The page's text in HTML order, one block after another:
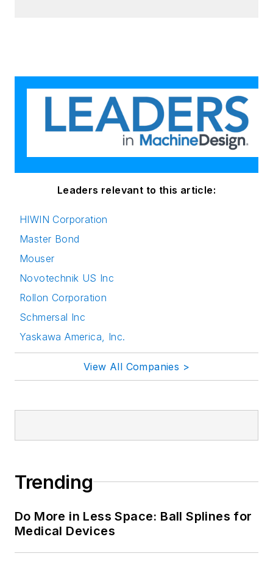
Leaders relevant to this article:
HIWIN Corporation
Master Bond
Mouser
Novotechnik US Inc
Rollon Corporation
Schmersal Inc
Yaskawa America, Inc.
View All Companies >
Trending
Do More in Less Space: Ball Splines for
Medical Devices